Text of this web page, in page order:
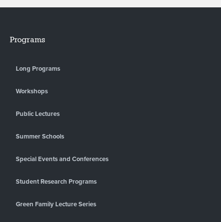
Programs
Long Programs
Workshops
Public Lectures
Summer Schools
Special Events and Conferences
Student Research Programs
Green Family Lecture Series